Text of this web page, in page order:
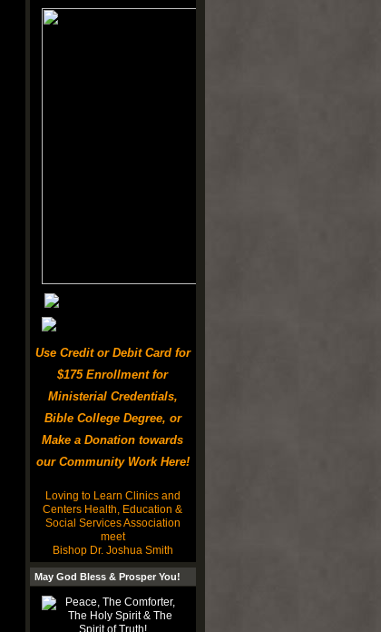
Use Credit or Debit Card for
$175 Enrollment for
Ministerial Credentials,
Bible College Degree, or
Make a Donation towards
our Community Work Here!
Loving to Learn Clinics and
Centers Health, Education &
Social Services Association
meet
Bishop Dr. Joshua Smith
May God Bless & Prosper You!